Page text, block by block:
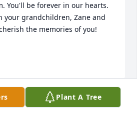
You'll be forever in our hearts.
your grandchildren, Zane and
the memories of you!
Visits: 20
Plant A Tree